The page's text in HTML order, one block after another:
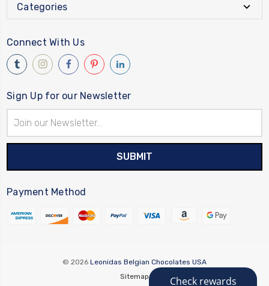
Categories
Connect With Us
Sign Up for our Newsletter
Address
Payment Method
© 2026 Leonidas Belgian Chocolates USA
Sitemap